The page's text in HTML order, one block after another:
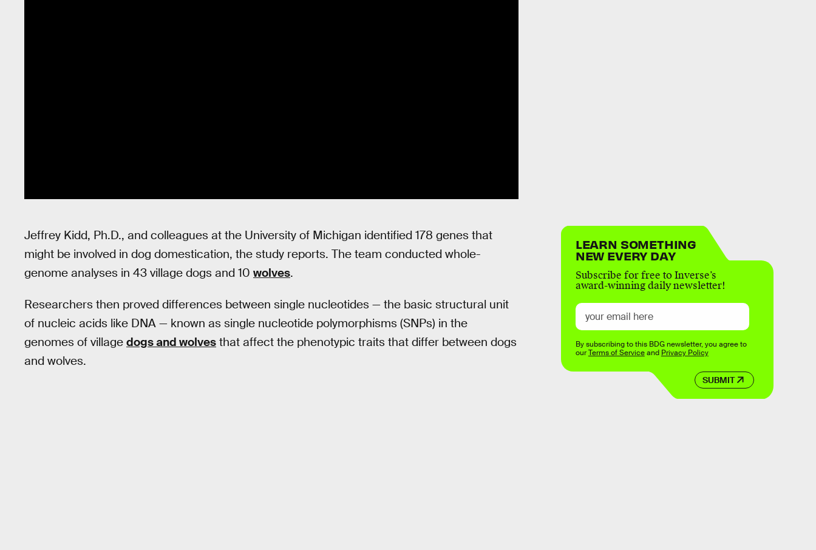
Jeffrey Kidd, Ph.D., and colleagues at the University of Michigan identified 178 genes that
might be involved in dog domestication, the study reports. The team conducted whole-
genome analyses in 43 village dogs and 10 wolves.
Researchers then proved differences between single nucleotides — the basic structural unit
of nucleic acids like DNA — known as single nucleotide polymorphisms (SNPs) in the
genomes of village dogs and wolves that affect the phenotypic traits that differ between dogs
and wolves.
LEARN SOMETHING
NEW EVERY DAY
Subscribe for free to Inverse’s
award-winning daily newsletter!
SUBMIT
By subscribing to this BDG newsletter, you agree to
ourTerms of Serviceand Privacy Policy